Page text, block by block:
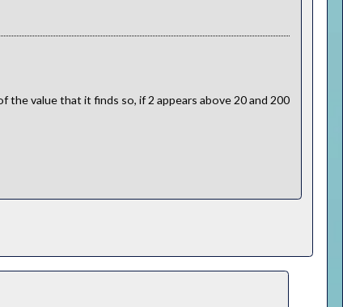
value that it finds so, if 2 appears above 20 and 200